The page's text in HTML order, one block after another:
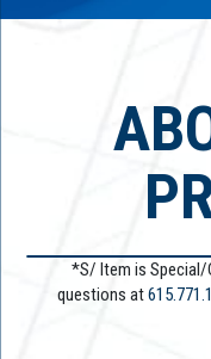
*S/ Item is Special/
questions at